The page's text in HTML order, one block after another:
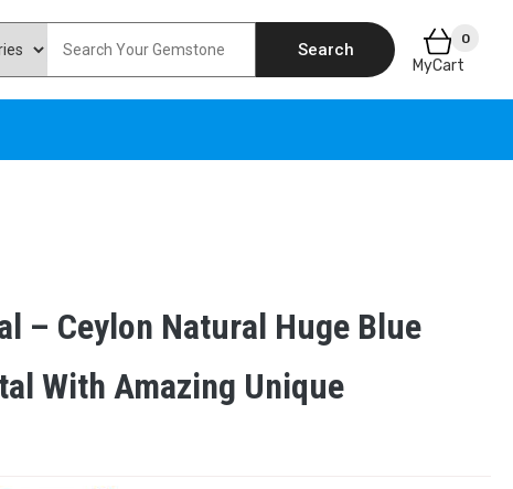
Search
0
MyCart
– Ceylon Natural Huge Blue
With Amazing Unique